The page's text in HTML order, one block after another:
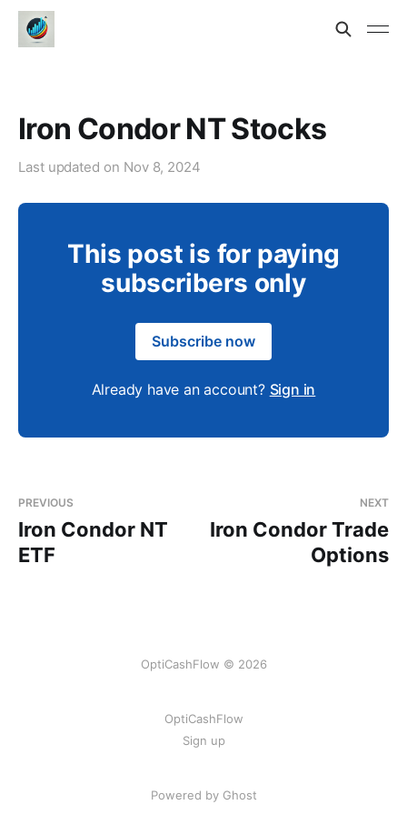
Iron Condor NT Stocks
Last updated on Nov 8, 2024
This post is for paying
subscribers only
Subscribe now
Already have an account? Sign in
PREVIOUS
Iron Condor NT
ETF
NEXT
Iron Condor Trade
Options
OptiCashFlow © 2026
OptiCashFlow
Sign up
Powered by Ghost